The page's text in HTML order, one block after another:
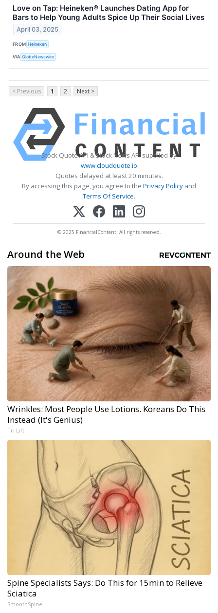
Love on Tap: Heineken® Launches Dating App for
Bars to Help Young Adults Spice Up Their Social Lives
April 03, 2025
FROM Heineken
VIA GlobeNewswire
< Previous 1 2 Next >
Stock Quote API & Stock News API supplied by
www.cloudquote.io
Quotes delayed at least 20 minutes.
By accessing this page, you agree to the Privacy Policy and
Terms Of Service.
© 2025 FinancialContent. All rights reserved.
Around the Web
Wrinkles: Most People Use Lotions. Koreans Do This
Instead (It's Genius)
Tri Lift
Spine Specialists Says: Do This for 15min to Relieve
Sciatica
SmoothSpine